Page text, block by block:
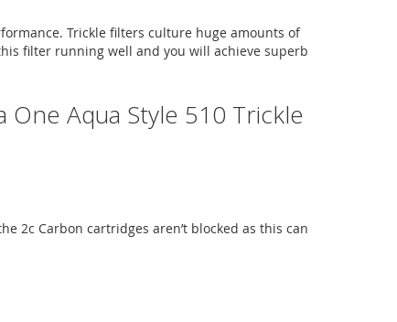
Trickle filters culture huge amounts of
filter running well and you will achieve superb
Aqua Style 510 Trickle
2c Carbon cartridges aren’t blocked as this can